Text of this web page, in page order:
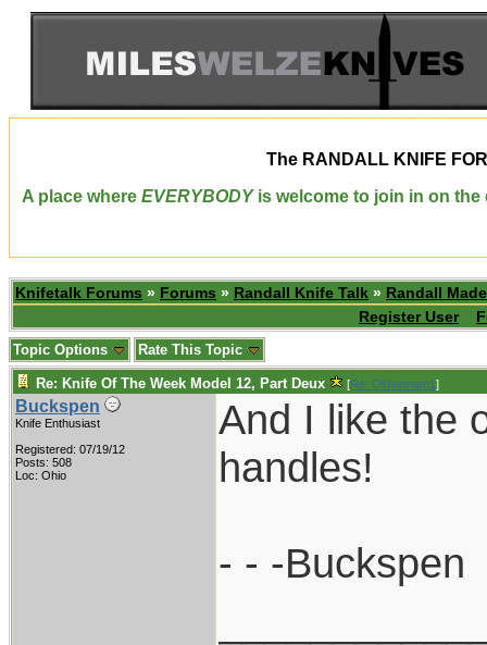
The RANDALL KNIFE
A place where EVERYBODYis welcome to join in on the
Knifetalk Forums » Forums » Randall Knife Talk » Randall
Register User
Topic Options Rate This Topic
Re: Knife Of The Week Model 12, Part Deux [Re: Oldvetnam1]
Buckspen
Knife Enthusiast
Registered: 07/19/12
Posts: 508
Loc: Ohio
And I like the
handles!
- - -Buckspen